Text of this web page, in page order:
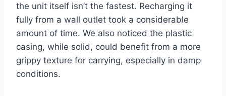
the unit itself isn’t the fastest. Recharging it
fully from a wall outlet took a considerable
amount of time. We also noticed the plastic
casing, while solid, could benefit from a more
grippy texture for carrying, especially in damp
conditions.